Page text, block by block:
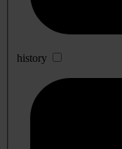
history